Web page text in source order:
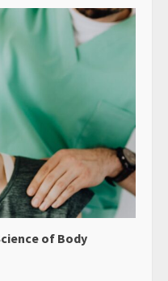
of Body